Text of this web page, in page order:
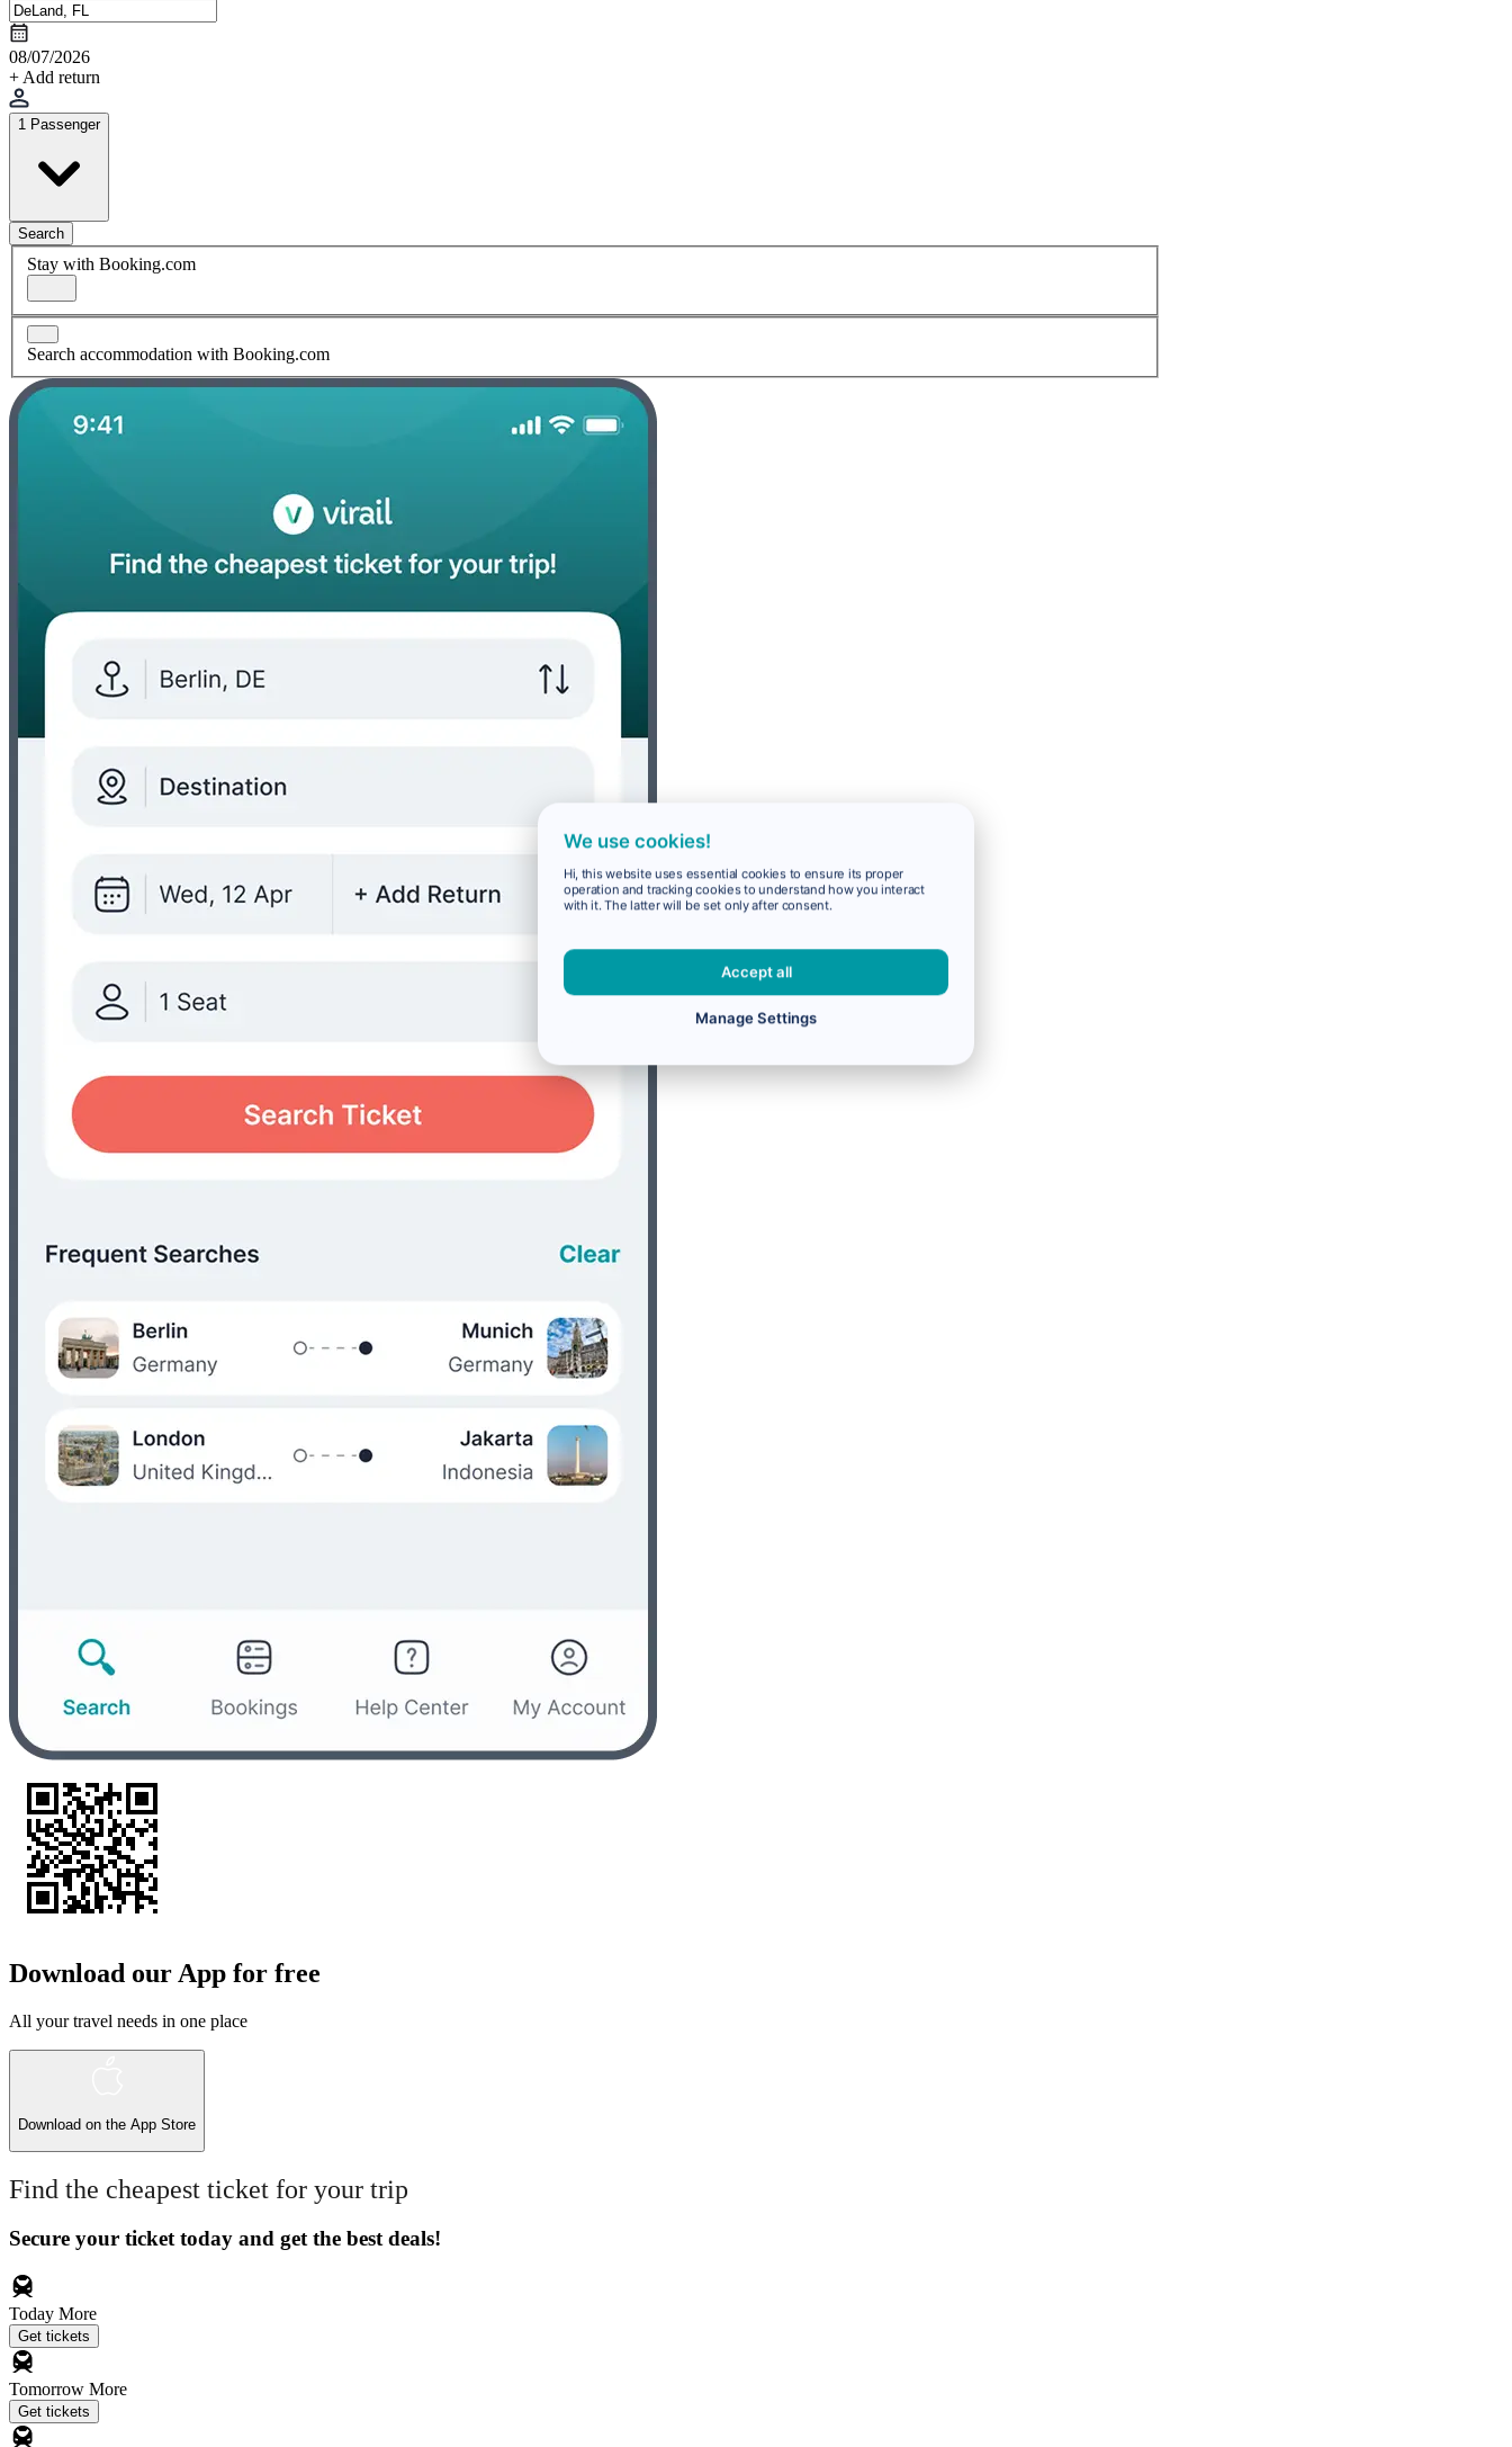
08/07/2026
+ Add return
1 Passenger
Search
Stay with Booking.com
Search accommodation with Booking.com
Download our App for free
All your travel needs in one place
Download on the App Store
Find the cheapest ticket for your trip
Secure your ticket today and get the best deals!
Today More
Get tickets
Tomorrow More
Get tickets
We use cookies!
Hi, this website uses essential cookies to ensure its proper
operation and tracking cookies to understand how you interact
with it. The latter will be set only after consent.
Accept all
Manage Settings